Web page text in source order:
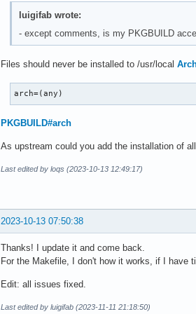
  done
install -p -m 644 README.md
install -p -m 644 COPYING
install -p -m 644 "debian-gtk/
desktop-file-install --
}
luigifab wrote:
- except comments, is my PKGBUILD
Files should never be installed to /usr/local
arch=(any)
PKGBUILD#arch
As upstream could you add the installation of
Last edited by loqs (2023-10-13 12:49:17)
2023-10-13 07:50:38
Thanks! I update it and come back.
For the Makefile, I don't how it works, if I have
Edit: all issues fixed.
Last edited by luigifab (2023-11-11 21:18:50)